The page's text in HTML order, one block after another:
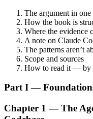
The argument in one
How the book is
Where the evidence
A note on Claude
The patterns aren’t
Scope and sources
How to read it — by
Part I —
Chapter 1 — The